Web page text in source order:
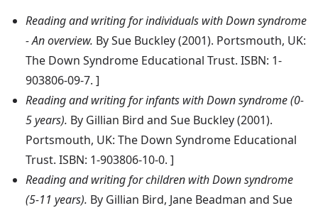
Reading and writing for individuals with Down syndrome
- An overview. By Sue Buckley (2001). Portsmouth, UK:
The Down Syndrome Educational Trust. ISBN: 1-
903806-09-7. ]
Reading and writing for infants with Down syndrome (0-
5 years). By Gillian Bird and Sue Buckley (2001).
Portsmouth, UK: The Down Syndrome Educational
Trust. ISBN: 1-903806-10-0. ]
Reading and writing for children with Down syndrome
(5-11 years). By Gillian Bird, Jane Beadman and Sue